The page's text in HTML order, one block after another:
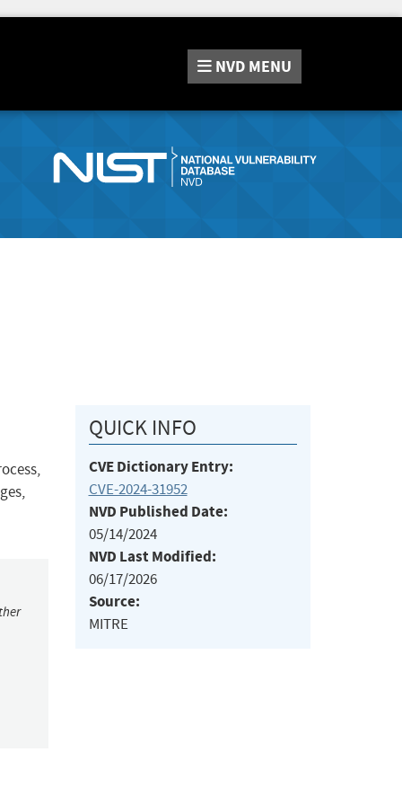
NVD MENU
QUICK INFO
CVE Dictionary Entry:
CVE-2024-31952
NVD Published Date:
05/14/2024
NVD Last Modified:
06/17/2026
Source:
MITRE